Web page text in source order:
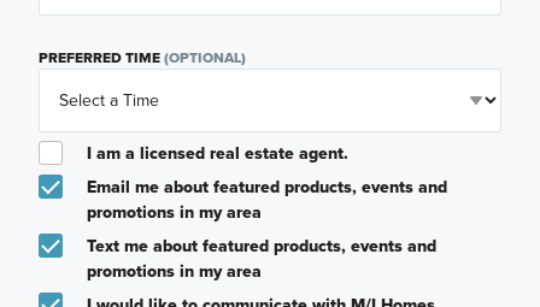
PREFERRED TIME(OPTIONAL)
I am a licensed real estate agent.
Email me about featured products, events and
promotions in my area
Text me about featured products, events and
promotions in my area